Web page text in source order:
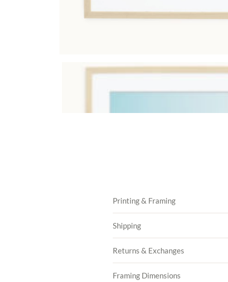
Printing & Framing
Shipping
Returns & Exchanges
Framing Dimensions